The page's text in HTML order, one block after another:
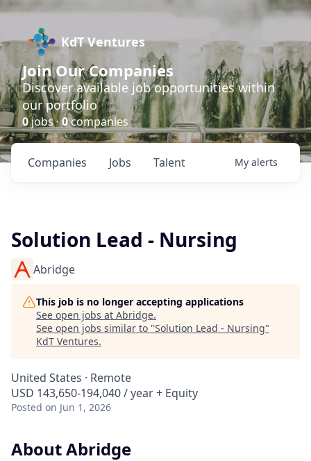
KdT Ventures
Join Our Companies
Discover available job opportunities within
our portfolio
0jobs ·0companies
Jobs
Companies Talent My alerts
Solution Lead - Nursing
Abridge
This job is no longer accepting applications
See open jobs at Abridge.
See open jobs similar to "Solution Lead - Nursing"
KdT Ventures.
United States · Remote
USD 143,650-194,040 / year + Equity
Posted on Jun 1, 2026
About Abridge